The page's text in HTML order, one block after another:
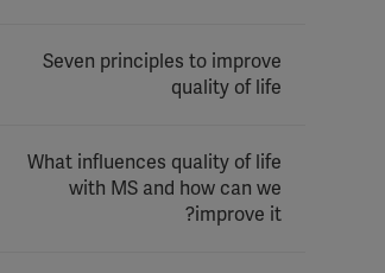
Seven principles to improve
quality of life
What influences quality of life
with MS and how can we
improve it?